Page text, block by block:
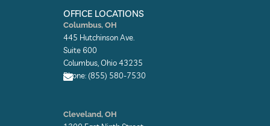
k
-
f
n
-
i
n
e
OFFICE LOCATIONS
Columbus, OH
445 Hutchinson Ave.
Suite 600
Columbus, Ohio 43235
Phone: (855) 580-7530
n
v
Cleveland, OH